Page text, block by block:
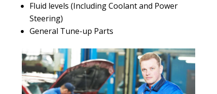
Fluid levels (Including Coolant and Power
Steering)
General Tune-up Parts